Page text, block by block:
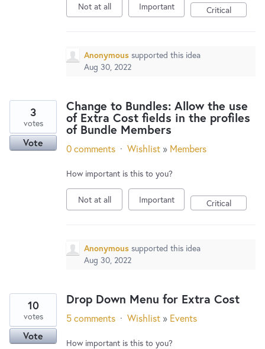
Not at all Important Critical
Anonymous supported this idea
Aug 30, 2022
Change to Bundles: Allow the use
of Extra Cost fields in the profiles
of Bundle Members
3
votes
Vote 0 comments · Wishlist » Members
How important is this to you?
Not at all Important Critical
Anonymous supported this idea
Aug 30, 2022
Drop Down Menu for Extra Cost
10
votes
Vote
5 comments · Wishlist » Events
How important is this to you?